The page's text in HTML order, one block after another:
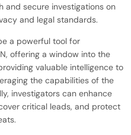
and secure investigations on
and legal standards.
a powerful tool for
offering a window into the
valuable intelligence to
the capabilities of the
investigators can enhance
critical leads, and protect